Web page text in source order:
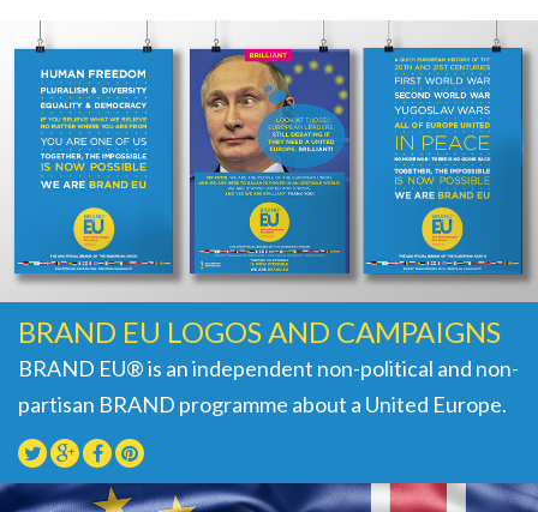
BRAND EU LOGOS AND CAMPAIGNS
BRAND EU® is an independent non-political and non-
partisan BRAND programme about a United Europe.